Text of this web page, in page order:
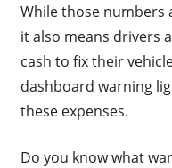
While those numbers
it also means drivers
cash to fix their
dashboard warning
these expenses.
Do you know what